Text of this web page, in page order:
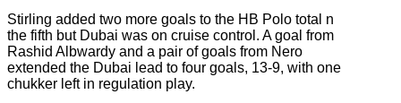
Stirling added two more goals to the HB Polo total n
the fifth but Dubai was on cruise control. A goal from
Rashid Albwardy and a pair of goals from Nero
extended the Dubai lead to four goals, 13-9, with one
chukker left in regulation play.